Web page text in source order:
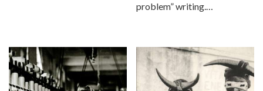
problem” writing.…